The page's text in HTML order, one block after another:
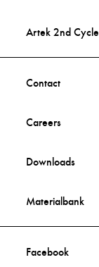
Artek 2nd Cycle
Contact
Careers
Downloads
Materialbank
Facebook